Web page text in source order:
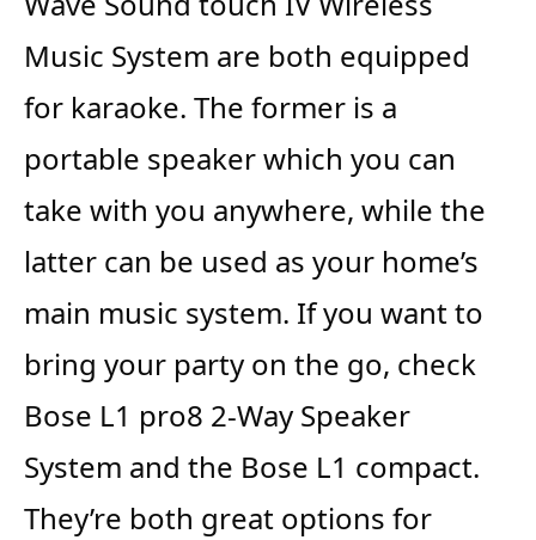
Music System are both equipped
for karaoke. The former is a
portable speaker which you can
take with you anywhere, while the
latter can be used as your home’s
main music system. If you want to
bring your party on the go, check
Bose L1 pro8 2-Way Speaker
System and the Bose L1 compact.
They’re both great options for